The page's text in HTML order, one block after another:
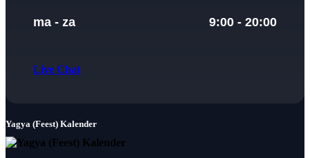
ma - za 9:00 - 20:00
Live Chat
Yagya (Feest) Kalender